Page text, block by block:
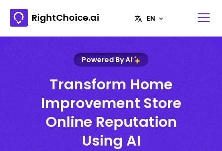
RightChoice.ai
Powered By AI
Transform Home
Improvement Store
Online Reputation
Using AI